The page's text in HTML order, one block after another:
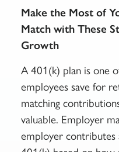
Make the Most of
Match with These
Growth
A 401(k) plan is one
employees save for
matching
valuable. Employer
employer